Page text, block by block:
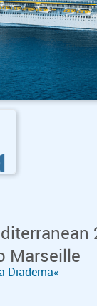
Marseille
Diadema«